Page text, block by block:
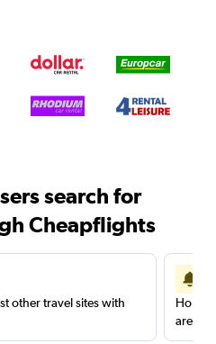
search for
Cheapflights
other travel sites with
are